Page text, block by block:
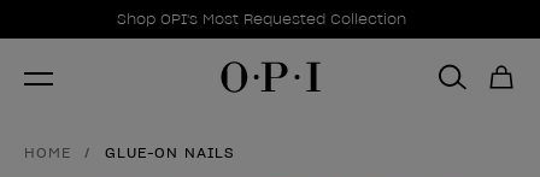
Promotional Offers
Shop OPI's Most Requested Collection
Item 1 of 1
HOME GLUE-ON NAILS